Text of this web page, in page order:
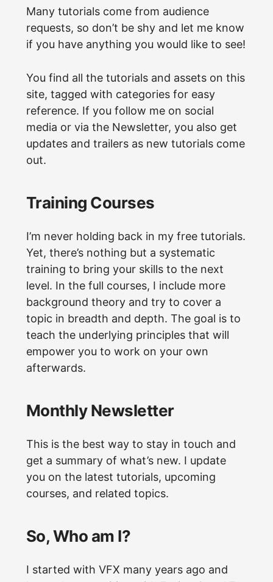
Many tutorials come from audience
requests, so don’t be shy and let me know
if you have anything you would like to see!
You find all the tutorials and assets on this
site, tagged with categories for easy
reference. If you follow me on social
media or via the Newsletter, you also get
updates and trailers as new tutorials come
out.
Training Courses
I’m never holding back in my free tutorials.
Yet, there’s nothing but a systematic
training to bring your skills to the next
level. In the full courses, I include more
background theory and try to cover a
topic in breadth and depth. The goal is to
teach the underlying principles that will
empower you to work on your own
afterwards.
Monthly Newsletter
This is the best way to stay in touch and
get a summary of what’s new. I update
you on the latest tutorials, upcoming
courses, and related topics.
So, Who am I?
I started with VFX many years ago and